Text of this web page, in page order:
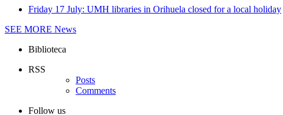
Friday 17 July: UMH libraries in Orihuela closed for a local holiday
SEE MORE News
Biblioteca
RSS
Posts
Comments
Follow us